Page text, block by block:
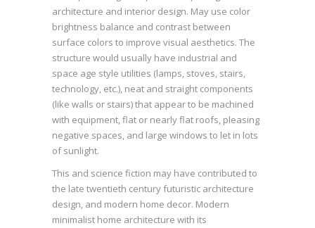
architecture and interior design. May use color
brightness balance and contrast between
surface colors to improve visual aesthetics. The
structure would usually have industrial and
space age style utilities (lamps, stoves, stairs,
technology, etc.), neat and straight components
(like walls or stairs) that appear to be machined
with equipment, flat or nearly flat roofs, pleasing
negative spaces, and large windows to let in lots
of sunlight.
This and science fiction may have contributed to
the late twentieth century futuristic architecture
design, and modern home decor. Modern
minimalist home architecture with its